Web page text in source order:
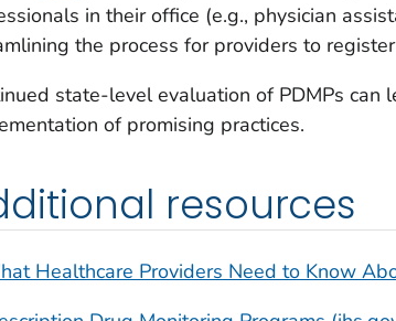
in their office (e.g., physician
the process for providers to
state-level evaluation of PDMPs can
of promising practices.
resources
Healthcare Providers Need to Know